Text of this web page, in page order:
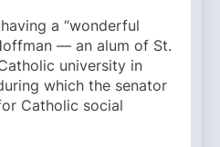
a “wonderful
— an alum of St.
university in
which the senator
Catholic social